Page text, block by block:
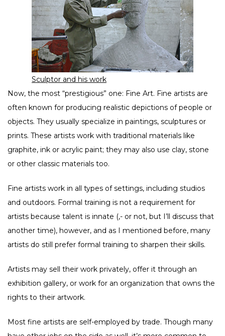
Sculptor and his work
Now, the most “prestigious” one: Fine Art. Fine artists are
often known for producing realistic depictions of people or
objects. They usually specialize in paintings, sculptures or
prints. These artists work with traditional materials like
graphite, ink or acrylic paint; they may also use clay, stone
or other classic materials too.
Fine artists work in all types of settings, including studios
and outdoors. Formal training is not a requirement for
artists because talent is innate (,- or not, but I’ll discuss that
another time), however, and as I mentioned before, many
artists do still prefer formal training to sharpen their skills.
Artists may sell their work privately, offer it through an
exhibition gallery, or work for an organization that owns the
rights to their artwork.
Most fine artists are self-employed by trade. Though many